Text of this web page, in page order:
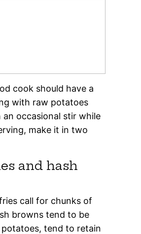
cook should have a
with raw potatoes
occasional stir while
make it in two
and hash
call for chunks of
browns tend to be
tend to retain